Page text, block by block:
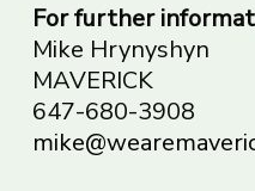
For further
Mike Hrynyshyn
MAVERICK
647-680-3908